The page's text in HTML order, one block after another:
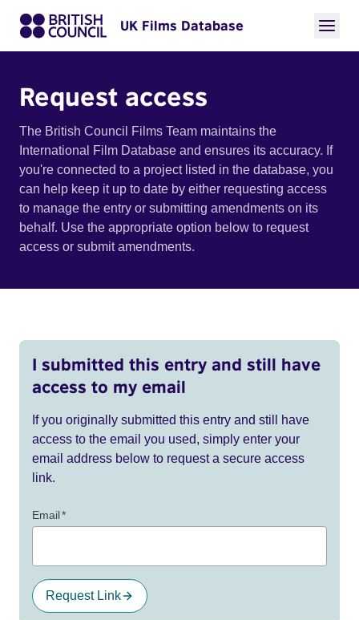
UK Films Database
Request access
The British Council Films Team maintains the
International Film Database and ensures its accuracy. If
you're connected to a project listed in the database, you
can help keep it up to date by either requesting access
to manage the entry or submitting amendments on its
behalf. Use the appropriate option below to request
access or submit amendments.
I submitted this entry and still have
access to my email
If you originally submitted this entry and still have
access to the email you used, simply enter your
email address below to request a secure access
link.
Email*
Request Link